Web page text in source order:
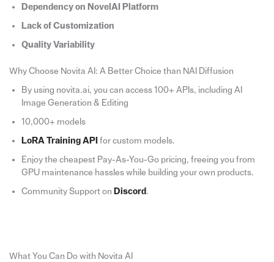
Dependency on NovelAI Platform
Lack of Customization
Quality Variability
Why Choose Novita AI: A Better Choice than NAI Diffusion
By using novita.ai, you can access 100+ APIs, including AI
Image Generation & Editing
10,000+ models
LoRA Training API for custom models.
Enjoy the cheapest Pay-As-You-Go pricing, freeing you from
GPU maintenance hassles while building your own products.
Community Support on Discord .
What You Can Do with Novita AI